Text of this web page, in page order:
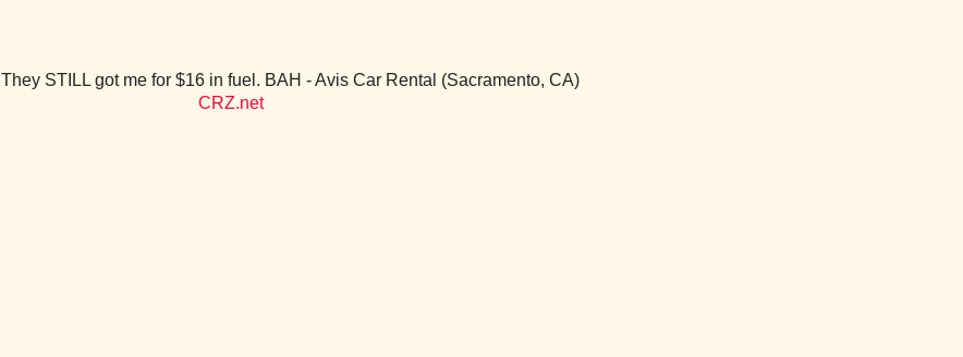
They STILL got me for $16 in fuel. BAH - Avis Car Rental (Sacramento, CA)
CRZ.net